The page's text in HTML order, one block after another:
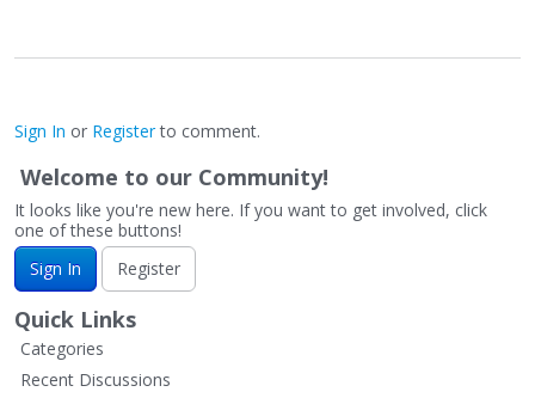
Sign In or Registerto comment.
Welcome to our Community!
It looks like you're new here. If you want to get involved, click
one of these buttons!
Sign In
Register
Quick Links
Categories
Recent Discussions